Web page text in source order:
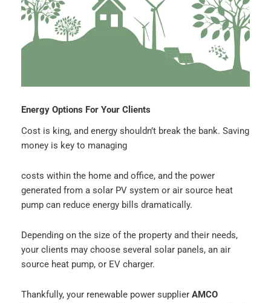
Energy Options For Your Clients
Cost is king, and energy shouldn’t break the bank. Saving
money is key to managing
costs within the home and office, and the power
generated from a solar PV system or air source heat
pump can reduce energy bills dramatically.
Depending on the size of the property and their needs,
your clients may choose several solar panels, an air
source heat pump, or EV charger.
Thankfully, your renewable power supplier AMCO